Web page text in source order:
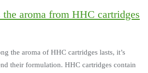
aroma from HHC cartridges
the aroma of HHC cartridges lasts, it’s
their formulation. HHC cartridges contain